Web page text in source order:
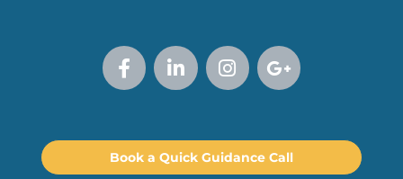
Book a Quick Guidance Call